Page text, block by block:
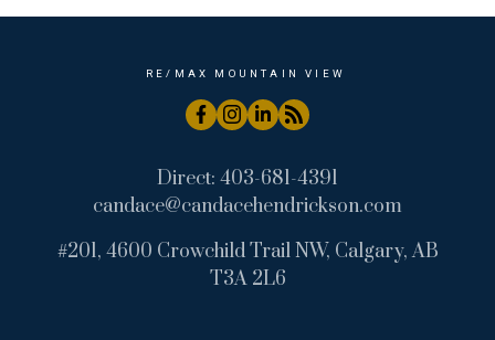
RE/MAX MOUNTAIN VIEW
Direct: 403-681-4391
candace@candacehendrickson.com
#201, 4600 Crowchild Trail NW, Calgary, AB
T3A 2L6